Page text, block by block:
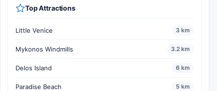
Top Attractions
Little Venice 3 km
Mykonos Windmills 3.2 km
Delos Island 6 km
Paradise Beach 5 km